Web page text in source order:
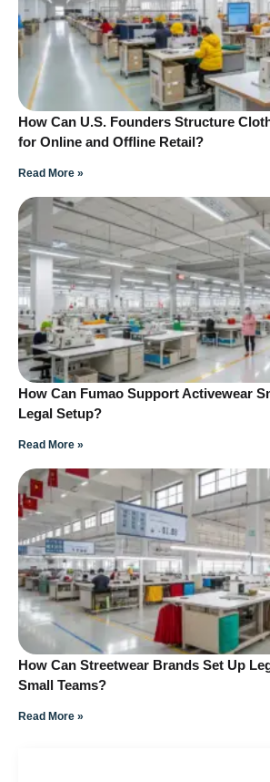
How Can U.S. Founders Structure
for Online and Offline Retail?
Read More »
How Can Fumao Support Activewear
Legal Setup?
Read More »
How Can Streetwear Brands Set Up
Small Teams?
Read More »